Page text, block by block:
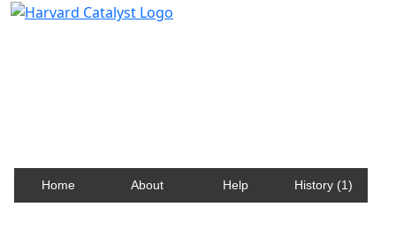
Home About Help History (1)